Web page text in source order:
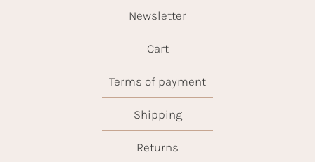
Newsletter
Cart
Terms of payment
Shipping
Returns